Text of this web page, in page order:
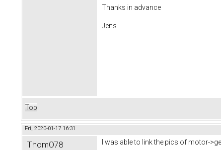
Thanks in advance
Jens
Top
Fri, 2020-01-17 16:31
ThomO78 I was able to link the pics of motor-